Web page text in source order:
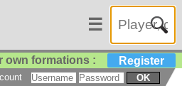
☰
own formations : Register
OK